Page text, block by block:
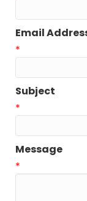
Email
*
Subject
*
Message
*